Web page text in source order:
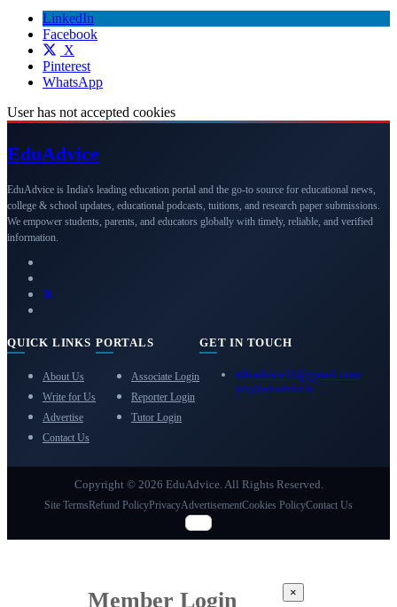
LinkedIn
Facebook
X
Pinterest
WhatsApp
User has not accepted cookies
EduAdvice
EduAdvice is India's leading education portal and the go-to source for educational news,
college & school updates, educational podcasts, tuitions, and research paper submissions.
We empower students, parents, and educators globally with timely, reliable, and verified
information.
QUICK LINKS
About Us
Write for Us
Advertise
Contact Us
PORTALS
Associate Login
Reporter Login
Tutor Login
GET IN TOUCH
eduadvice11@gmail.com
info@eduadvice.in
Copyright © 2026 EduAdvice. All Rights Reserved.
Site TermsRefund PolicyPrivacyAdvertisementCookies PolicyContact Us
Member Login ×